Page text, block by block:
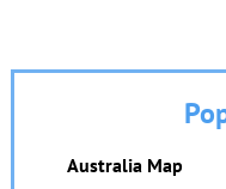
Australia Map